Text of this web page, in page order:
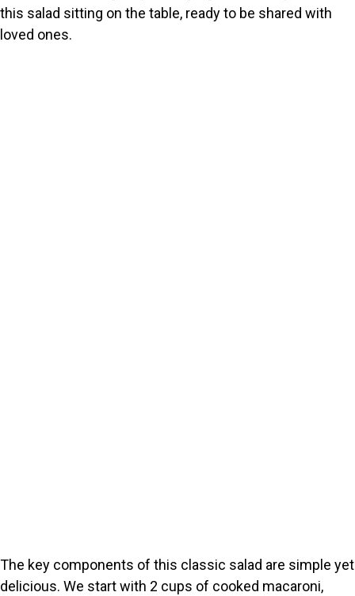
this salad sitting on the table, ready to be shared with
loved ones.
The key components of this classic salad are simple yet
delicious. We start with 2 cups of cooked macaroni,